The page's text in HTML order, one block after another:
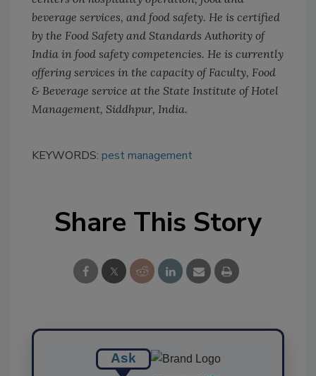
beverage services, and food safety. He is certified
by the Food Safety and Standards Authority of
India in food safety competencies. He is currently
offering services in the capacity of Faculty, Food
& Beverage service at the State Institute of Hotel
Management, Siddhpur, India.
KEYWORDS: pest management
Share This Story
Ask